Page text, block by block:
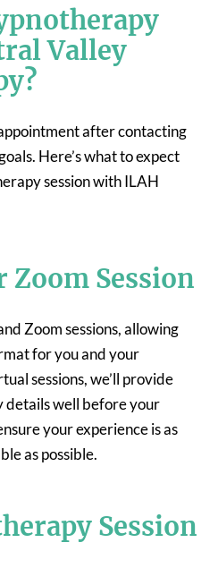
Valley
after contacting
Here’s what to expect
session with ILAH
Session
Zoom sessions, allowing
for you and your
sessions, we’ll provide
details well before your
your experience is as
as possible.
Session